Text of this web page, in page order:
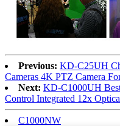
Previous: KD-C25UH
Cameras 4K PTZ Camera
Next: KD-C1000UH
Control Integrated 12x
C1000NW